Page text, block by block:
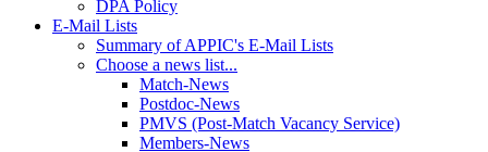
DPA Policy
E-Mail Lists
Summary of APPIC's E-Mail Lists
Choose a news list...
Match-News
Postdoc-News
PMVS (Post-Match Vacancy Service)
Members-News